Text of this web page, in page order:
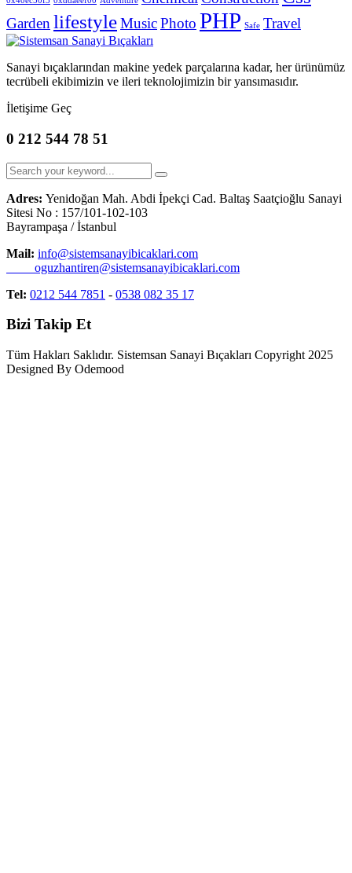
GardenlifestyleMusicPhoto PHP Safe Travel
Sanayi bıçaklarından makine yedek parçalarına kadar, her ürünümüz
tecrübeli ekibimizin ve ileri teknolojimizin bir yansımasıdır.
İletişime Geç
0 212 544 78 51
Adres: Yenidoğan Mah. Abdi İpekçi Cad. Baltaş Saatçioğlu Sanayi
Sitesi No : 157/101-102-103
Bayrampaşa / İstanbul
Mail: info@sistemsanayibicaklari.com
oguzhantiren@sistemsanayibicaklari.com
Tel: 0212 544 7851 - 0538 082 35 17
Bizi Takip Et
Tüm Hakları Saklıdır. Sistemsan Sanayi Bıçakları Copyright 2025
Designed By Odemood